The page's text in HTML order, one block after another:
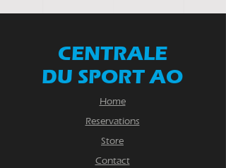
CENTRALE
DU SPORT AO
Home
Reservations
Store
Contact